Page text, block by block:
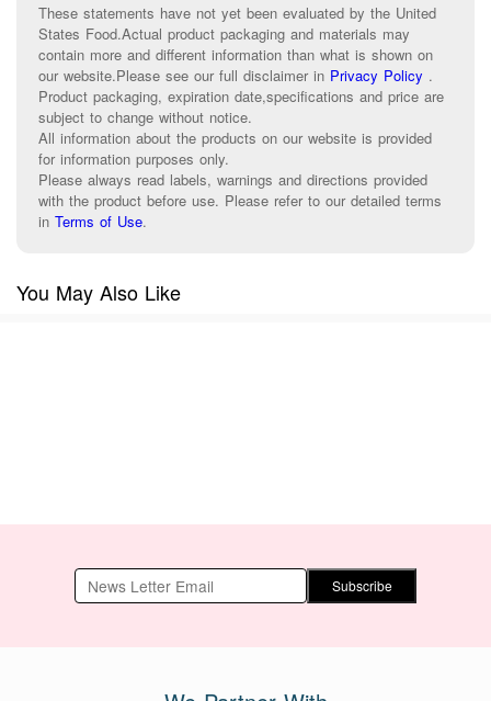
These statements have not yet been evaluated by the United
States Food.Actual product packaging and materials may
contain more and different information than what is shown on
our website.Please see our full disclaimer in Privacy Policy .
Product packaging, expiration date,specifications and price are
subject to change without notice.
All information about the products on our website is provided
for information purposes only.
Please always read labels, warnings and directions provided
with the product before use. Please refer to our detailed terms
in Terms of Use.
You May Also Like
Subscribe